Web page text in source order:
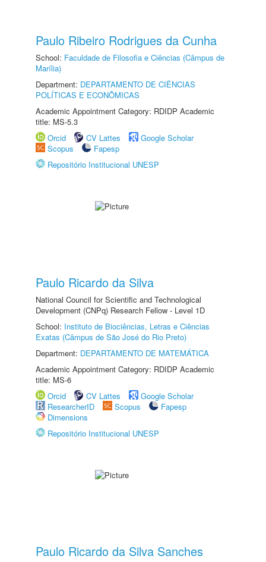
Paulo Ribeiro Rodrigues da Cunha
School: Faculdade de Filosofia e Ciências (Câmpus de
Marília)
Department: DEPARTAMENTO DE CIÊNCIAS
POLÍTICAS E ECONÔMICAS
Academic Appointment Category: RDIDP Academic
title: MS-5.3
Orcid
CV Lattes
Google Scholar
Scopus
Fapesp
Repositório Institucional UNESP
Paulo Ricardo da Silva
National Council for Scientific and Technological
Development (CNPq) Research Fellow - Level 1D
School: Instituto de Biociências, Letras e Ciências
Exatas (Câmpus de São José do Rio Preto)
Department: DEPARTAMENTO DE MATEMÁTICA
Academic Appointment Category: RDIDP Academic
title: MS-6
Orcid
CV Lattes
Google Scholar
ResearcherID
Scopus
Fapesp
Dimensions
Repositório Institucional UNESP
Paulo Ricardo da Silva Sanches